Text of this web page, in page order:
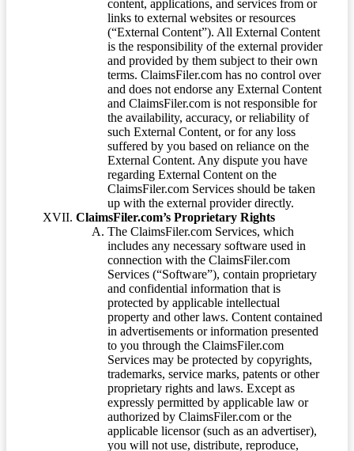
content, applications, and services from or
links to external websites or resources
(“External Content”). All External Content
is the responsibility of the external provider
and provided by them subject to their own
terms. ClaimsFiler.com has no control over
and does not endorse any External Content
and ClaimsFiler.com is not responsible for
the availability, accuracy, or reliability of
such External Content, or for any loss
suffered by you based on reliance on the
External Content. Any dispute you have
regarding External Content on the
ClaimsFiler.com Services should be taken
up with the external provider directly.
ClaimsFiler.com’s Proprietary Rights
The ClaimsFiler.com Services, which
includes any necessary software used in
connection with the ClaimsFiler.com
Services (“Software”), contain proprietary
and confidential information that is
protected by applicable intellectual
property and other laws. Content contained
in advertisements or information presented
to you through the ClaimsFiler.com
Services may be protected by copyrights,
trademarks, service marks, patents or other
proprietary rights and laws. Except as
expressly permitted by applicable law or
authorized by ClaimsFiler.com or the
applicable licensor (such as an advertiser),
you will not use, distribute, reproduce,